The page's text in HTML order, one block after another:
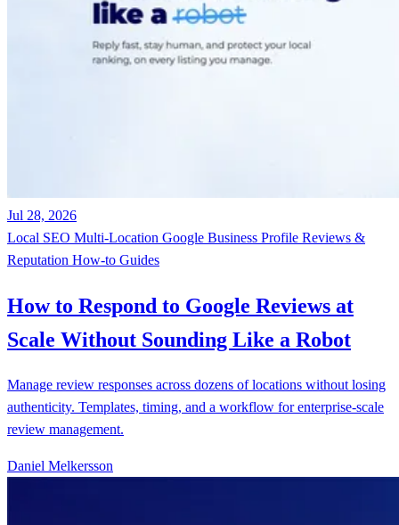
Jul 28, 2026
Local SEO Multi-Location Google Business Profile Reviews &
Reputation How-to Guides
How to Respond to Google Reviews at
Scale Without Sounding Like a Robot
Manage review responses across dozens of locations without losing
authenticity. Templates, timing, and a workflow for enterprise-scale
review management.
Daniel Melkersson